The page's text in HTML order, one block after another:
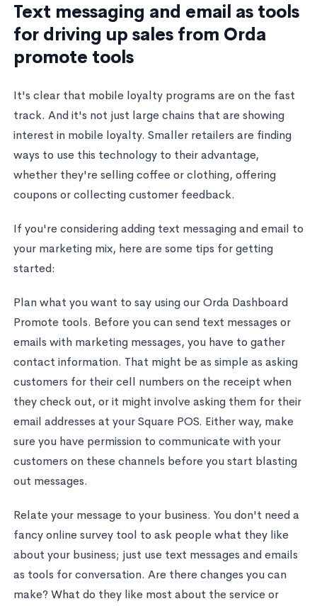
Text messaging and email as tools
for driving up sales from Orda
promote tools
It's clear that mobile loyalty programs are on the fast
track. And it's not just large chains that are showing
interest in mobile loyalty. Smaller retailers are finding
ways to use this technology to their advantage,
whether they're selling coffee or clothing, offering
coupons or collecting customer feedback.
If you're considering adding text messaging and email to
your marketing mix, here are some tips for getting
started:
Plan what you want to say using our Orda Dashboard
Promote tools. Before you can send text messages or
emails with marketing messages, you have to gather
contact information. That might be as simple as asking
customers for their cell numbers on the receipt when
they check out, or it might involve asking them for their
email addresses at your Square POS. Either way, make
sure you have permission to communicate with your
customers on these channels before you start blasting
out messages.
Relate your message to your business. You don't need a
fancy online survey tool to ask people what they like
about your business; just use text messages and emails
as tools for conversation. Are there changes you can
make? What do they like most about the service or